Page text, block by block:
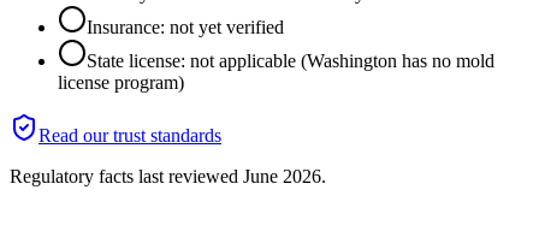
Insurance: not yet verified
State license: not applicable (Washington has no mold
license program)
Read our trust standards
Regulatory facts last reviewed June 2026.